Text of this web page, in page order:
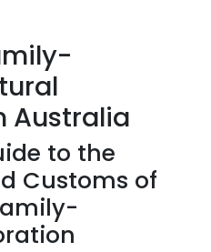
Australia
to the
Customs of